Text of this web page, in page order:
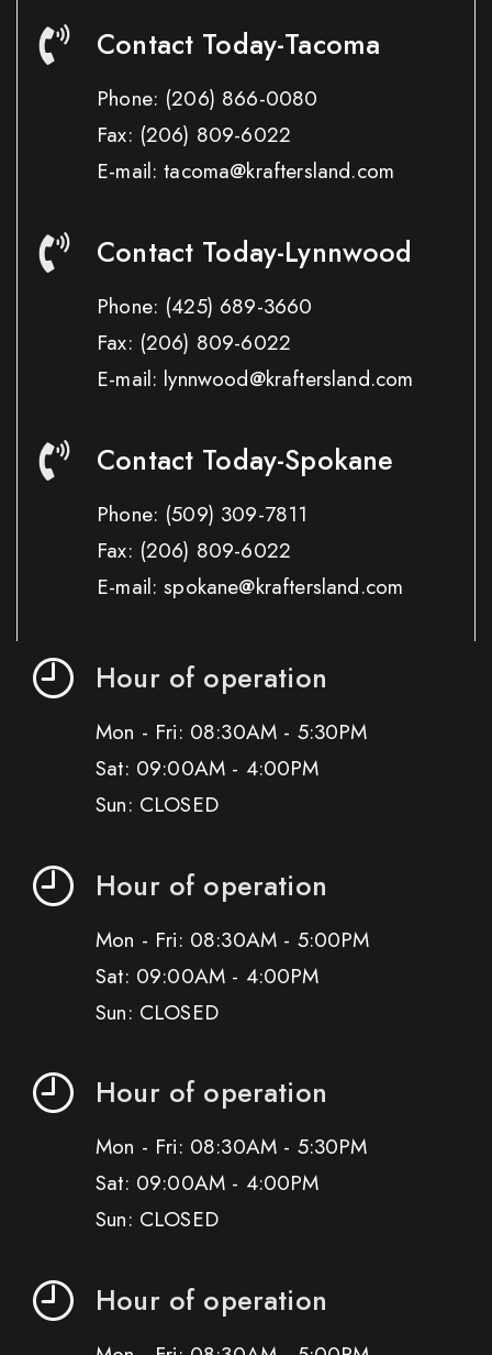
Contact Today-Tacoma
Phone: (206) 866-0080
Fax: (206) 809-6022
E-mail: tacoma@kraftersland.com
Contact Today-Lynnwood
Phone: (425) 689-3660
Fax: (206) 809-6022
E-mail: lynnwood@kraftersland.com
Contact Today-Spokane
Phone: (509) 309-7811
Fax: (206) 809-6022
E-mail: spokane@kraftersland.com
Hour of operation
Mon - Fri: 08:30AM - 5:30PM
Sat: 09:00AM - 4:00PM
Sun: CLOSED
Hour of operation
Mon - Fri: 08:30AM - 5:00PM
Sat: 09:00AM - 4:00PM
Sun: CLOSED
Hour of operation
Mon - Fri: 08:30AM - 5:30PM
Sat: 09:00AM - 4:00PM
Sun: CLOSED
Hour of operation